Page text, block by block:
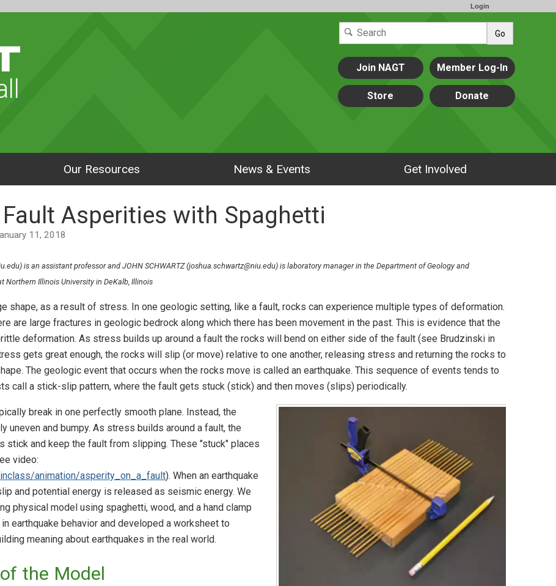
Login
Go
Join NAGT Member Log-In
Store Donate
Our Resources News & Events Get Involved
Asperities with Spaghetti
11, 2018
is an assistant professor and JOHN SCHWARTZ (joshua.schwartz@niu.edu) is laboratory manager in the Department of Geology and
Northern Illinois University in DeKalb, Illinois
shape, as a result of stress. In one geologic setting, like a fault, rocks can experience multiple types of deformation.
are large fractures in geologic bedrock along which there has been movement in the past. This is evidence that the
deformation. As stress builds up around a fault the rocks will bend on either side of the fault (see Brudzinski in
gets great enough, the rocks will slip (or move) relative to one another, releasing stress and returning the rocks to
The geologic event that occurs when the rocks move is called an earthquake. This sequence of events tends to
call a stick-slip pattern, where the fault gets stuck (stick) and then moves (slips) periodically.
break in one perfectly smooth plane. Instead, the
uneven and bumpy. As stress builds around a fault, the
stick and keep the fault from slipping. These "stuck" places
video:
animation/asperity_on_a_fault). When an earthquake
and potential energy is released as seismic energy. We
physical model using spaghetti, wood, and a hand clamp
earthquake behavior and developed a worksheet to
meaning about earthquakes in the real world.
the Model